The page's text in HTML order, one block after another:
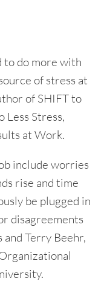
to do more with
of stress at
of SHIFT to
Less Stress,
at Work.
include worries
rise and time
be plugged in
disagreements
Terry Beehr,